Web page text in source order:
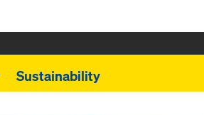
Sustainability